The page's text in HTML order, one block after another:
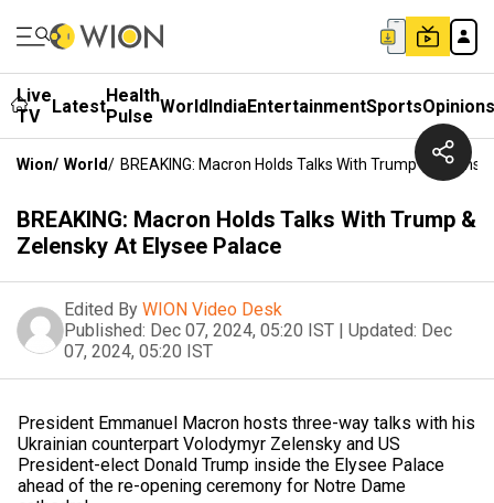
Live
TV
LatestHealth
Pulse WorldIndiaEntertainmentSportsOpinions
Wion/ World/ BREAKING: Macron Holds Talks With Trump &
BREAKING: Macron Holds Talks With Trump &
Zelensky At Elysee Palace
Edited By WION Video Desk
Published: Dec 07, 2024, 05:20 IST | Updated: Dec
07, 2024, 05:20 IST
President Emmanuel Macron hosts three-way talks with his
Ukrainian counterpart Volodymyr Zelensky and US
President-elect Donald Trump inside the Elysee Palace
ahead of the re-opening ceremony for Notre Dame